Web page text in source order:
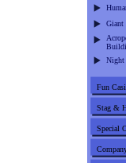
Giant
Night
Fun
Stag &
Special